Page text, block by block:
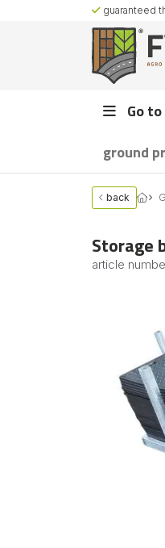
guaranteed
Go
ground
back
Storage
article